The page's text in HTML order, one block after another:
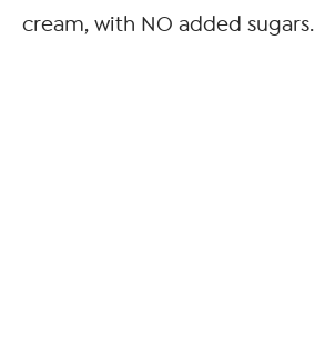
cream, with NO added sugars.